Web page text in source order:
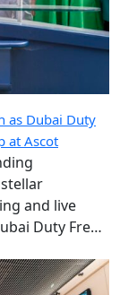
as Dubai Duty
at Ascot
and live
Duty Free